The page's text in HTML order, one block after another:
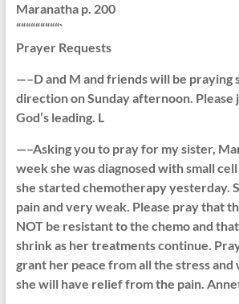
Maranatha p. 200
“““““““““`
Prayer Requests
—–D and M and friends will be praying
direction on Sunday afternoon. Please
God’s leading. L
—–Asking you to pray for my sister,
week she was diagnosed with small
she started chemotherapy yesterday.
pain and very weak. Please pray that
NOT be resistant to the chemo and
shrink as her treatments continue.
grant her peace from all the stress
she will have relief from the pain.